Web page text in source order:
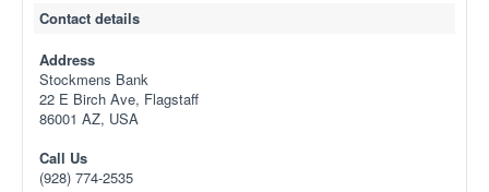
Contact details
Address
Stockmens Bank
22 E Birch Ave, Flagstaff
86001 AZ, USA
Call Us
(928) 774-2535